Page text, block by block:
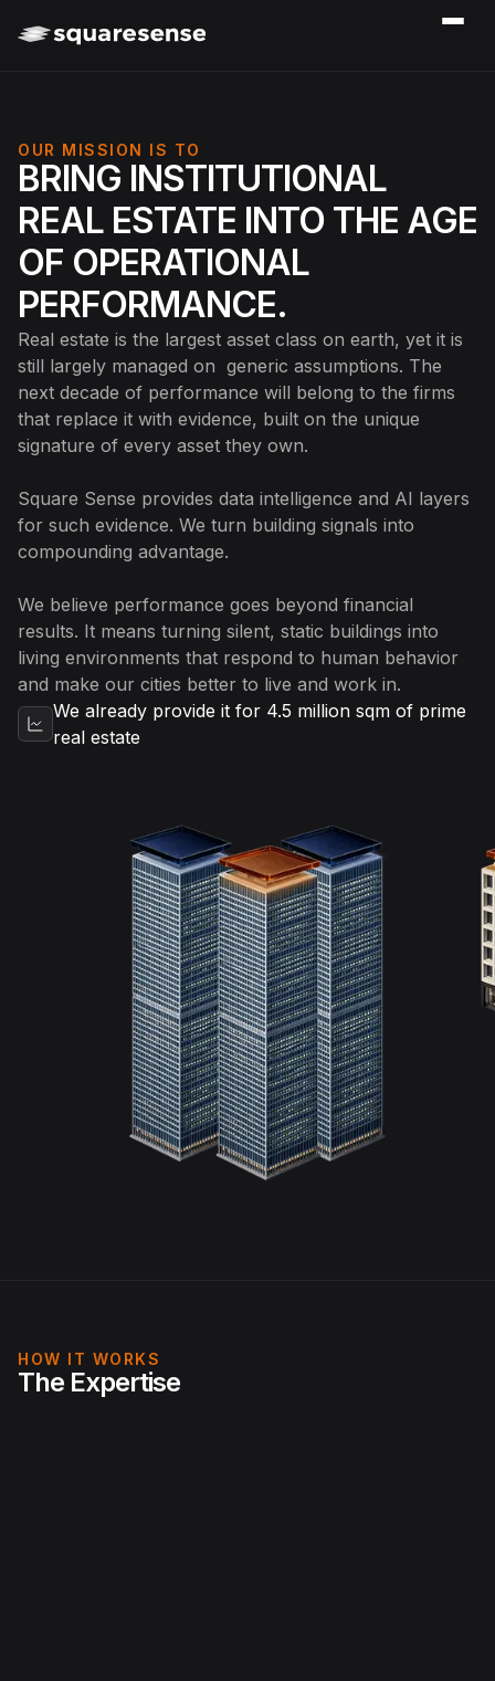
OUR MISSION IS TO
BRING INSTITUTIONAL
REAL ESTATE INTO THE AGE
OF OPERATIONAL
PERFORMANCE.
Real estate is the largest asset class on earth, yet it is
still largely managed on generic assumptions. The
next decade of performance will belong to the firms
that replace it with evidence, built on the unique
signature of every asset they own.
Square Sense provides data intelligence and AI layers
for such evidence. We turn building signals into
compounding advantage.
We believe performance goes beyond financial
results. It means turning silent, static buildings into
living environments that respond to human behavior
and make our cities better to live and work in.
We already provide it for 4.5 million sqm of prime
real estate
HOW IT WORKS
The Expertise